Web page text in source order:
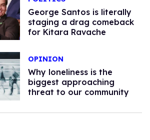
George Santos is literally
staging a drag comeback
for Kitara Ravache
OPINION
Why loneliness is the
biggest approaching
threat to our community